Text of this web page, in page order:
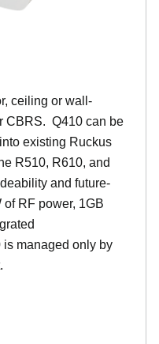
ceiling or wall-
CBRS. Q410 can be
existing Ruckus
R510, R610, and
and future-
RF power, 1GB
is managed only by